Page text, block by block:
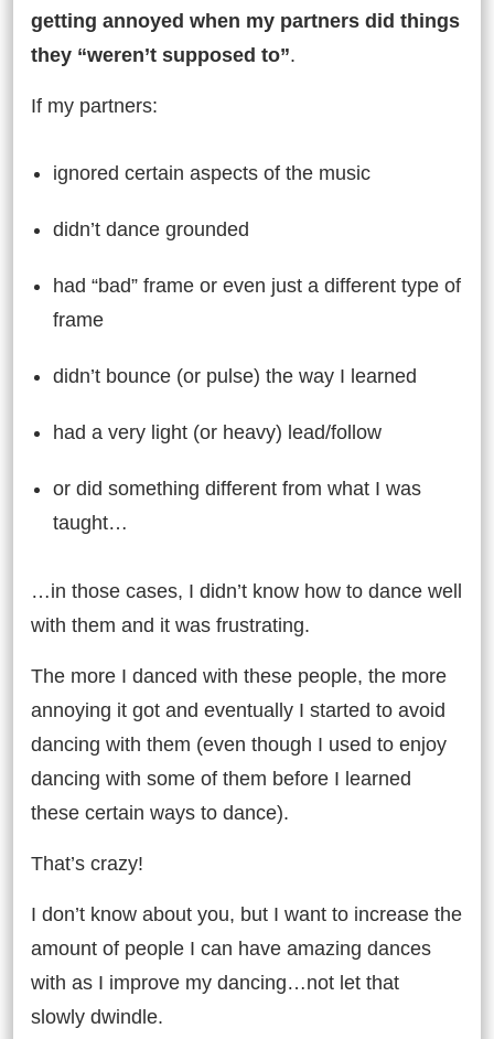
getting annoyed when my partners did things
they “weren’t supposed to”.
If my partners:
ignored certain aspects of the music
didn’t dance grounded
had “bad” frame or even just a different type of
frame
didn’t bounce (or pulse) the way I learned
had a very light (or heavy) lead/follow
or did something different from what I was
taught…
…in those cases, I didn’t know how to dance well
with them and it was frustrating.
The more I danced with these people, the more
annoying it got and eventually I started to avoid
dancing with them (even though I used to enjoy
dancing with some of them before I learned
these certain ways to dance).
That’s crazy!
I don’t know about you, but I want to increase the
amount of people I can have amazing dances
with as I improve my dancing…not let that
slowly dwindle.